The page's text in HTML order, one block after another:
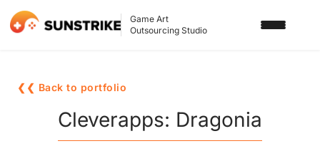
Game Art
Outsourcing Studio
3D ART OUTSOURCING
2D ART OUTSOURCING
PORTFOLIO
❮❮ Back to portfolio
Cleverapps: Dragonia